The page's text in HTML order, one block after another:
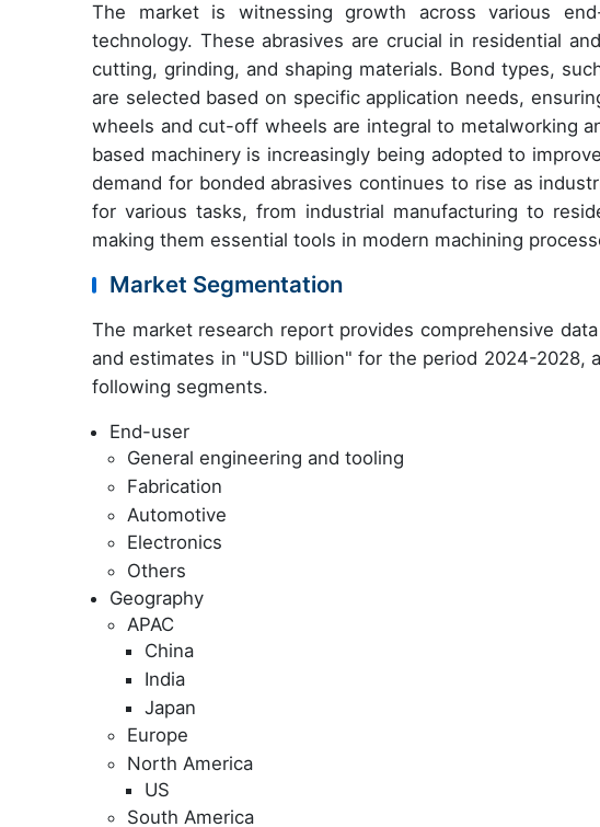
The market is witnessing growth across various
technology. These abrasives are crucial in residential
cutting, grinding, and shaping materials. Bond types,
are selected based on specific application needs,
wheels and cut-off wheels are integral to metalworking
based machinery is increasingly being adopted to
demand for bonded abrasives continues to rise as
for various tasks, from industrial manufacturing to
making them essential tools in modern machining
Market Segmentation
The market research report provides comprehensive
and estimates in "USD billion" for the period 2024-2028,
following segments.
End-user
General engineering and tooling
Fabrication
Automotive
Electronics
Others
Geography
APAC
China
India
Japan
Europe
North America
US
South America